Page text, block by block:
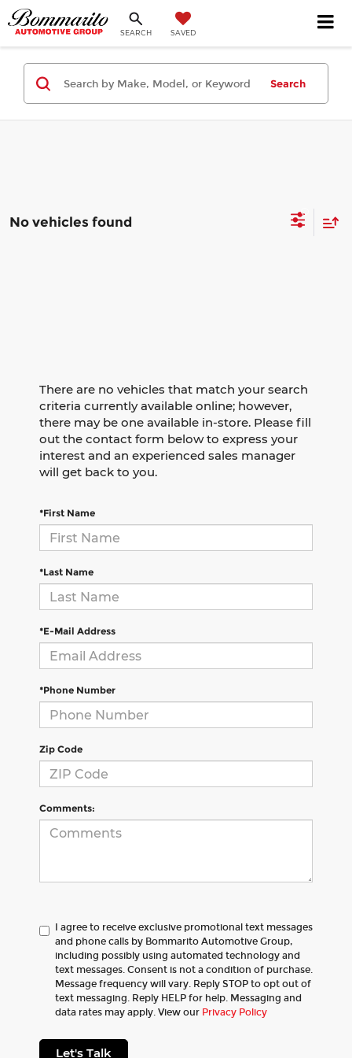
SEARCH SAVED
Search
No vehicles found
There are no vehicles that match your search
criteria currently available online; however,
there may be one available in-store. Please fill
out the contact form below to express your
interest and an experienced sales manager
will get back to you.
*First Name
*Last Name
*E-Mail Address
*Phone Number
Zip Code
Comments:
I agree to receive exclusive promotional text messages
and phone calls by Bommarito Automotive Group,
including possibly using automated technology and
text messages. Consent is not a condition of purchase.
Message frequency will vary. Reply STOP to opt out of
text messaging. Reply HELP for help. Messaging and
data rates may apply. View our Privacy Policy
Let's Talk